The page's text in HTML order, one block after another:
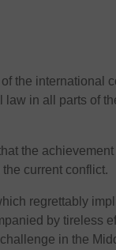
of the international
law in all parts of
the
current conflict.
regrettably
by tireless
in the